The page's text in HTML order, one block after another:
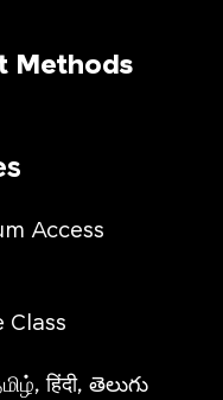
Methods
Access
Class
हिंदी, తెలుగు